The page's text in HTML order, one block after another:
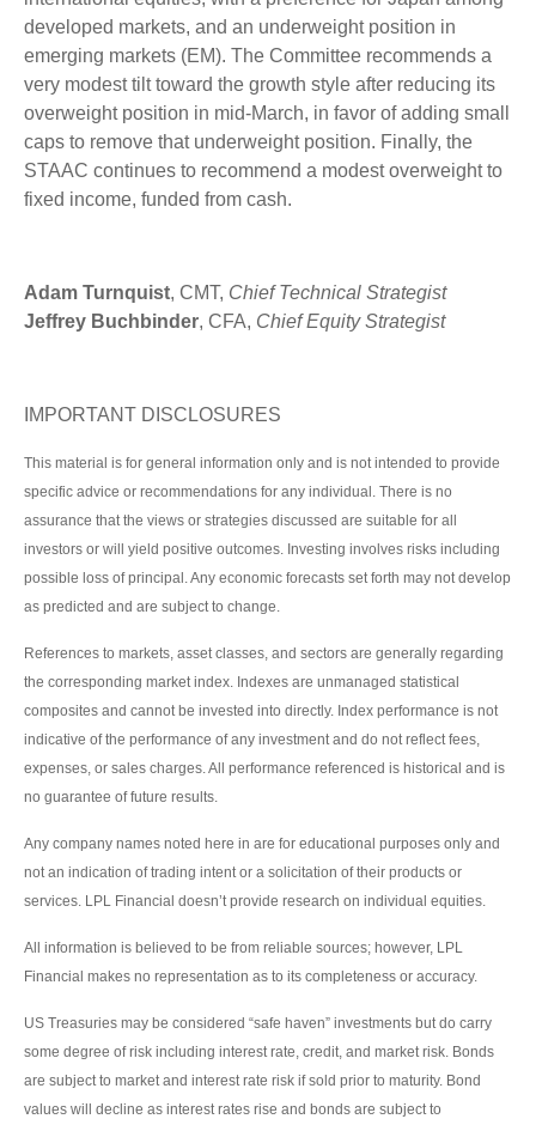
developed markets, and an underweight position in
emerging markets (EM). The Committee recommends a
very modest tilt toward the growth style after reducing its
overweight position in mid-March, in favor of adding small
caps to remove that underweight position. Finally, the
STAAC continues to recommend a modest overweight to
fixed income, funded from cash.
Adam Turnquist, CMT, Chief Technical Strategist
Jeffrey Buchbinder, CFA, Chief Equity Strategist
IMPORTANT DISCLOSURES
This material is for general information only and is not intended to provide
specific advice or recommendations for any individual. There is no
assurance that the views or strategies discussed are suitable for all
investors or will yield positive outcomes. Investing involves risks including
possible loss of principal. Any economic forecasts set forth may not develop
as predicted and are subject to change.
References to markets, asset classes, and sectors are generally regarding
the corresponding market index. Indexes are unmanaged statistical
composites and cannot be invested into directly. Index performance is not
indicative of the performance of any investment and do not reflect fees,
expenses, or sales charges. All performance referenced is historical and is
no guarantee of future results.
Any company names noted here in are for educational purposes only and
not an indication of trading intent or a solicitation of their products or
services. LPL Financial doesn’t provide research on individual equities.
All information is believed to be from reliable sources; however, LPL
Financial makes no representation as to its completeness or accuracy.
US Treasuries may be considered “safe haven” investments but do carry
some degree of risk including interest rate, credit, and market risk. Bonds
are subject to market and interest rate risk if sold prior to maturity. Bond
values will decline as interest rates rise and bonds are subject to